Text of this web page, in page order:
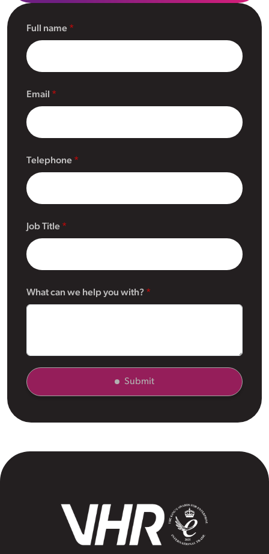
Full name
Email
Telephone
Job Title
What can we help you with?
Submit